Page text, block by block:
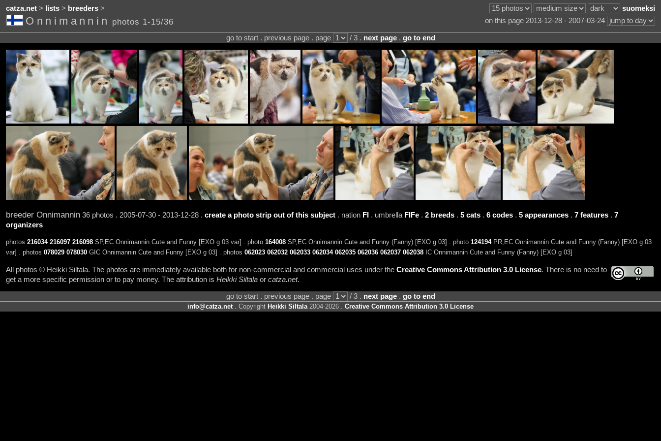
catza.net> lists> breeders> suomeksi
Onnimannin photos 1-15/36 on this page 2013-12-28 - 2007-03-24
go to start . previous page . page / 3 . next page. go to end
breeder Onnimannin36 photos . 2005-07-30 - 2013-12-28 . create a photo strip out of this subject. nation FI. umbrella FIFe. 2 breeds. 5 cats. 6 codes. 5 appearances. 7 features. 7
organizers
photos 216034 216097 216098SP,EC Onnimannin Cute and Funny [EXO g 03 var] . photo 164008SP,EC Onnimannin Cute and Funny (Fanny) [EXO g 03] . photo 124194PR,EC Onnimannin Cute and Funny (Fanny) [EXO g 03
var] . photos 078029 078030GIC Onnimannin Cute and Funny [EXO g 03] . photos 062023 062032 062033 062034 062035 062036 062037 062038IC Onnimannin Cute and Funny (Fanny) [EXO g 03]
All photos © Heikki Siltala. The photos are immediately available both for non-commercial and commercial uses under the Creative Commons Attribution 3.0 License. There is no need to
get a more specific permission or to pay money. The attribution is Heikki Siltalaor catza.net.
go to start . previous page . page / 3 . next page. go to end
info@catza.net. Copyright Heikki Siltala2004-2026 . Creative Commons Attribution 3.0 License